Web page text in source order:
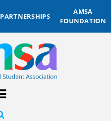
PARTNERSHIPS
AMSA
FOUNDATION